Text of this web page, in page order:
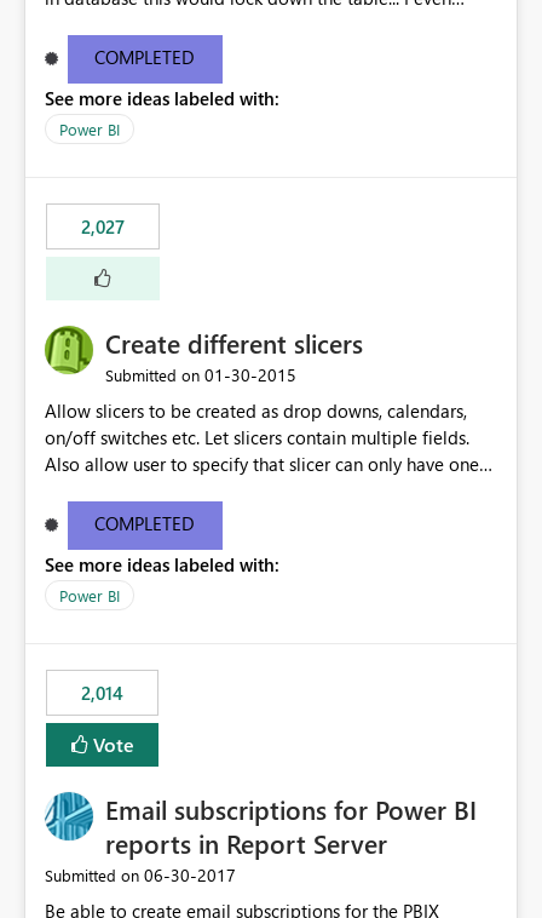
refresh is done...
COMPLETED
See more ideas labeled with:
Power BI
2,027
Create different slicers
Submitted on ‎01-30-2015
Allow slicers to be created as drop downs, calendars,
on/off switches etc. Let slicers contain multiple fields.
Also allow user to specify that slicer can only have one
COMPLETED
See more ideas labeled with:
Power BI
2,014
Vote
Email subscriptions for Power BI
reports in Report Server
Submitted on ‎06-30-2017
Be able to create email subscriptions for the PBIX